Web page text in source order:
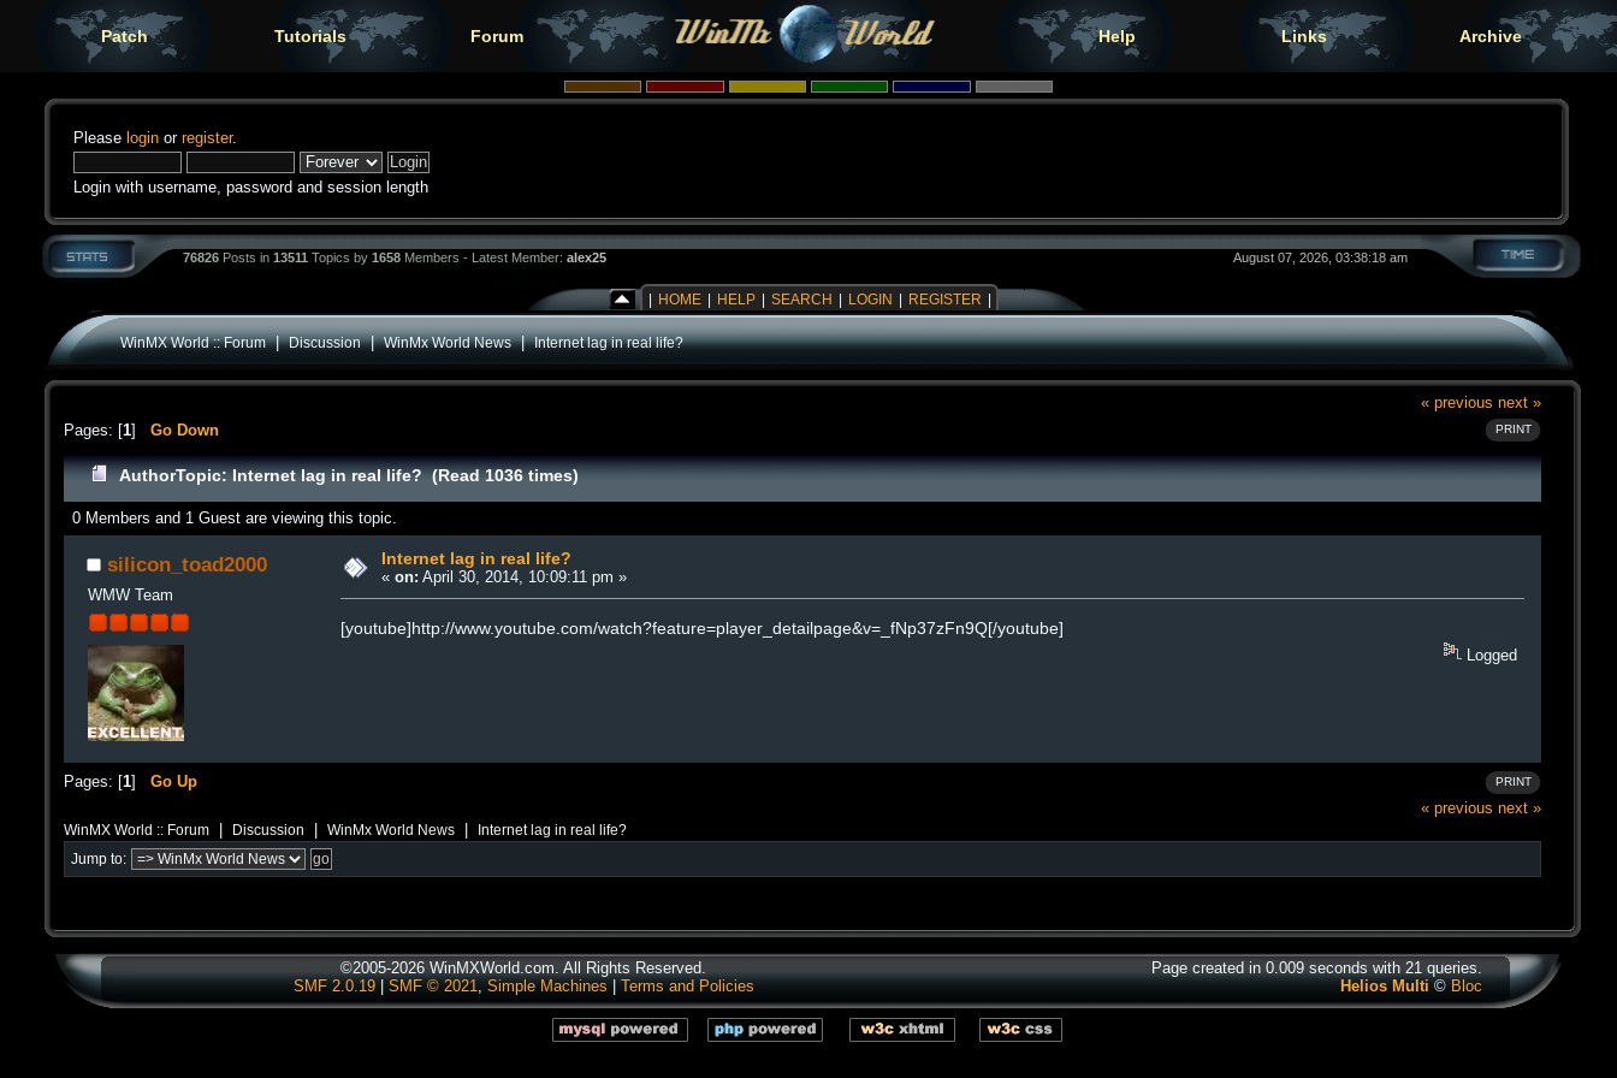
Patch Tutorials Forum Help Links Archive
Please login or register.
Login with username, password and session length
76826 Posts in 13511 Topics by 1658 Members - Latest Member: alex25 August 07, 2026, 03:38:18 am
HOME HELP SEARCH LOGIN REGISTER
WinMX World :: Forum|Discussion|WinMx World News|Internet lag in real life?
« previous next »
PRINT
Pages: [1] Go Down
AuthorTopic: Internet lag in real life? (Read 1036 times)
0 Members and 1 Guest are viewing this topic.
silicon_toad2000
WMW Team
Internet lag in real life?
« on: April 30, 2014, 10:09:11 pm »
[youtube]http://www.youtube.com/watch?feature=player_detailpage&v=_fNp37zFn9Q[/youtube]
Logged
PRINT
Pages: [1] Go Up
« previous next »
WinMX World :: Forum Discussion WinMx World News Internet lag in real life?
Jump to:
©2005-2026 WinMXWorld.com. All Rights Reserved.
SMF 2.0.19| SMF © 2021, Simple Machines Terms and Policies
Page created in 0.009 seconds with 21 queries.
Helios Multi © Bloc